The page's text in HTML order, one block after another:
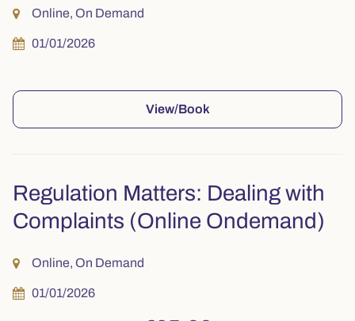
Online, On Demand
01/01/2026
View/Book
Regulation Matters: Dealing with
Complaints (Online Ondemand)
Online, On Demand
01/01/2026